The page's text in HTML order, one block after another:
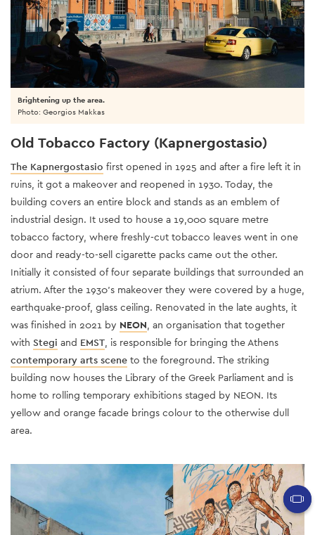
Old Tobacco Factory (Kapnergostasio)
The Kapnergostasio first opened in 1925 and after a fire left it in
ruins, it got a makeover and reopened in 1930. Today, the
building covers an entire block and stands as an emblem of
industrial design. It used to house a 19,000 square metre
tobacco factory, where freshly-cut tobacco leaves went in one
door and ready-to-sell cigarette packs came out the other.
Initially it consisted of four separate buildings that surrounded an
atrium. After the 1930's makeover they were covered by a huge,
earthquake-proof, glass ceiling. Renovated in the late aughts, it
was finished in 2021 by NEON, an organisation that together
with Stegi and EMST, is responsible for bringing the Athens
contemporary arts scene to the foreground. The striking
building now houses the Library of the Greek Parliament and is
home to rolling temporary exhibitions staged by NEON. Its
yellow and orange facade brings colour to the otherwise dull
area.
Brightening up the area.
Photo: Georgios Makkas